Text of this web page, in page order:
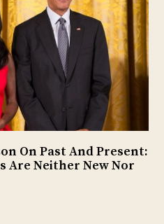
On Past And Present:
Are Neither New Nor